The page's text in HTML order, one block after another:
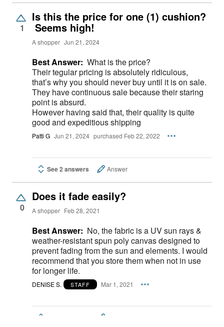
1
Is this the price for one (1) cushion?
Seems high!
A shopper Jun 21, 2024
Best Answer: What is the price?
Their tegular pricing is absolutely ridiculous,
that’s why you should never buy until it is on sale.
They have continuous sale because their staring
point is absurd.
However having said that, their quality is quite
good and expeditious shipping
Patti G Jun 21, 2024 purchased Feb 22, 2022
See 2 answers Answer
0
Does it fade easily?
A shopper Feb 28, 2021
Best Answer: No, the fabric is a UV sun rays &
weather-resistant spun poly canvas designed to
prevent fading from the sun and elements. I would
recommend that you store them when not in use
for longer life.
DENISE S. STAFF Mar 1, 2021